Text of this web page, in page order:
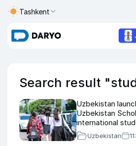
Tashkent
Search result
Uzbekistan
Uzbekistan
international
Uzbekistan